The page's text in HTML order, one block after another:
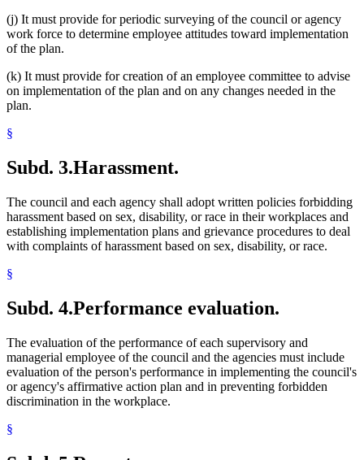
(j) It must provide for periodic surveying of the council or agency
work force to determine employee attitudes toward implementation
of the plan.
(k) It must provide for creation of an employee committee to advise
on implementation of the plan and on any changes needed in the
plan.
§
Subd. 3.Harassment.
The council and each agency shall adopt written policies forbidding
harassment based on sex, disability, or race in their workplaces and
establishing implementation plans and grievance procedures to deal
with complaints of harassment based on sex, disability, or race.
§
Subd. 4.Performance evaluation.
The evaluation of the performance of each supervisory and
managerial employee of the council and the agencies must include
evaluation of the person's performance in implementing the council's
or agency's affirmative action plan and in preventing forbidden
discrimination in the workplace.
§